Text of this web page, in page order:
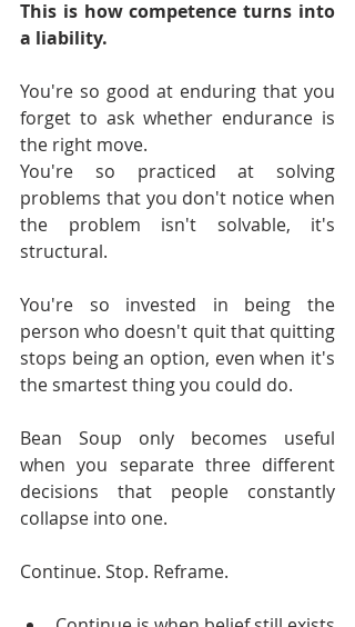
This is how competence turns into
a liability.
You're so good at enduring that you
forget to ask whether endurance is
the right move.
You're so practiced at solving
problems that you don't notice when
the problem isn't solvable, it's
structural.
You're so invested in being the
person who doesn't quit that quitting
stops being an option, even when it's
the smartest thing you could do.
Bean Soup only becomes useful
when you separate three different
decisions that people constantly
collapse into one.
Continue. Stop. Reframe.